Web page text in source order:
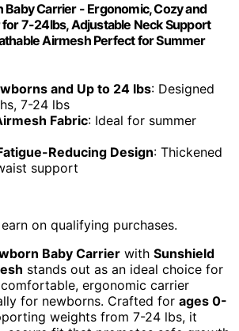
Carrier - Ergonomic, Cozy and
7-24lbs, Adjustable Neck Support
Airmesh Perfect for Summer
and Up to 24 lbs: Designed
7-24 lbs
Fabric: Ideal for summer
Reducing Design: Thickened
support
on qualifying purchases.
Baby Carrier with Sunshield
stands out as an ideal choice for
ergonomic carrier
for newborns. Crafted for ages 0-
weights from 7-24 lbs, it